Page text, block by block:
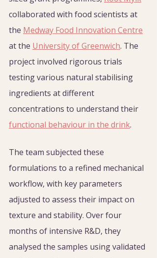
collaborated with food scientists at
the Medway Food Innovation Centre
at the University of Greenwich. The
project involved rigorous trials
testing various natural stabilising
ingredients at different
concentrations to understand their
functional behaviour in the drink.
The team subjected these
formulations to a refined mechanical
workflow, with key parameters
adjusted to assess their impact on
texture and stability. Over four
months of intensive R&D, they
analysed the samples using validated